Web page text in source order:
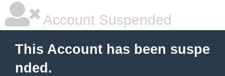
Account Suspended
This Account has been suspe
nded.